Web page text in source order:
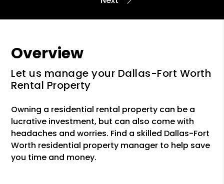
Overview
Let us manage your Dallas-Fort Worth
Rental Property
Owning a residential rental property can be a
lucrative investment, but can also come with
headaches and worries. Find a skilled Dallas-Fort
Worth residential property manager to help save
you time and money.